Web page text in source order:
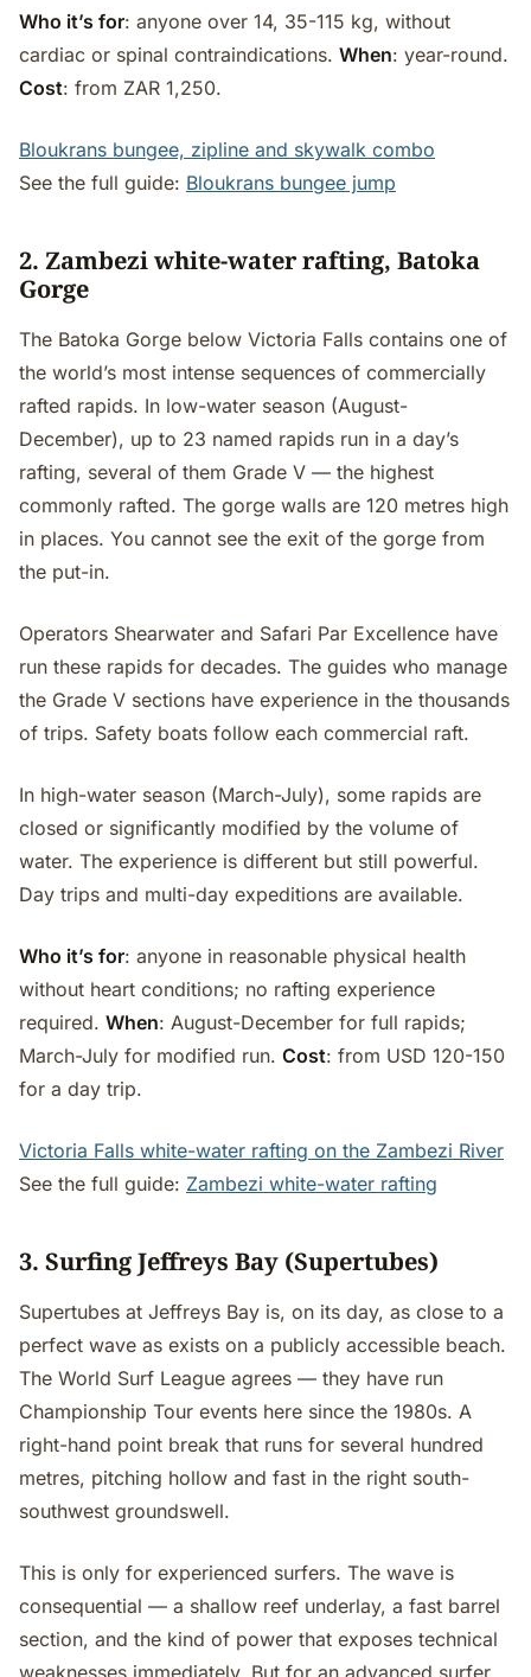
Who it’s for: anyone over 14, 35-115 kg, without
cardiac or spinal contraindications. When: year-round.
Cost: from ZAR 1,250.
Bloukrans bungee, zipline and skywalk combo
See the full guide: Bloukrans bungee jump
2. Zambezi white-water rafting, Batoka
Gorge
The Batoka Gorge below Victoria Falls contains one of
the world’s most intense sequences of commercially
rafted rapids. In low-water season (August-
December), up to 23 named rapids run in a day’s
rafting, several of them Grade V — the highest
commonly rafted. The gorge walls are 120 metres high
in places. You cannot see the exit of the gorge from
the put-in.
Operators Shearwater and Safari Par Excellence have
run these rapids for decades. The guides who manage
the Grade V sections have experience in the thousands
of trips. Safety boats follow each commercial raft.
In high-water season (March-July), some rapids are
closed or significantly modified by the volume of
water. The experience is different but still powerful.
Day trips and multi-day expeditions are available.
Who it’s for: anyone in reasonable physical health
without heart conditions; no rafting experience
required. When: August-December for full rapids;
March-July for modified run. Cost: from USD 120-150
for a day trip.
Victoria Falls white-water rafting on the Zambezi River
See the full guide: Zambezi white-water rafting
3. Surfing Jeffreys Bay (Supertubes)
Supertubes at Jeffreys Bay is, on its day, as close to a
perfect wave as exists on a publicly accessible beach.
The World Surf League agrees — they have run
Championship Tour events here since the 1980s. A
right-hand point break that runs for several hundred
metres, pitching hollow and fast in the right south-
southwest groundswell.
This is only for experienced surfers. The wave is
consequential — a shallow reef underlay, a fast barrel
section, and the kind of power that exposes technical
weaknesses immediately. But for an advanced surfer,